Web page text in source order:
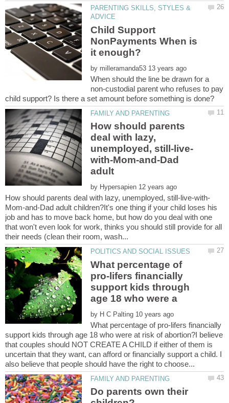
PARENTING SKILLS, STYLES &
Child Support
NonPayments When is
by
When should the line be drawn for a
non-custodial parent who refuses to pay
How should parents
deal with lazy,
with-Mom-and-Dad
by
Mom-and-Dad adult children?It's one thing if your child loses his
job and has to move back home, but how do you deal with one
that won't even look for work, thinks you should still provide for all
What percentage of
pro-lifers financially
support kids through
by
What percentage of pro-lifers financially
support kids through age 18 who were at risk of abortion?I believe
that couples should NOT CREATE A CHILD if either of them is
uncertain that they want, can afford or financially support a child. I
Do parents own their